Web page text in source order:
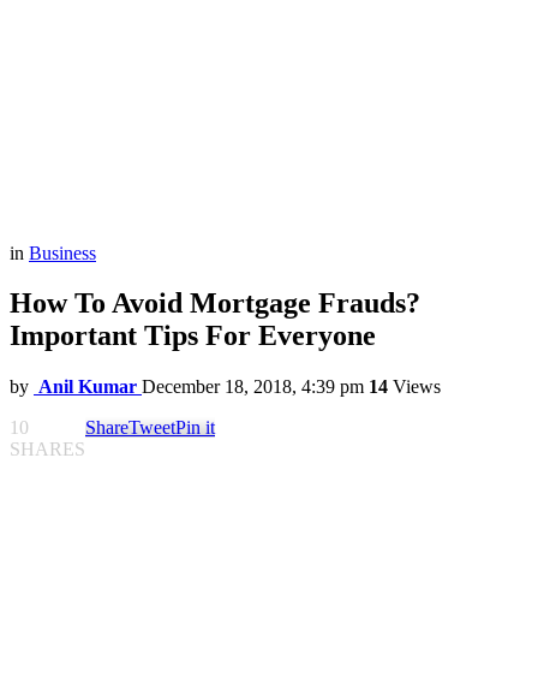
in Business
How To Avoid Mortgage Frauds?
Important Tips For Everyone
by Anil Kumar December 18, 2018, 4:39 pm 14 Views
10
SHARES
ShareTweetPin it